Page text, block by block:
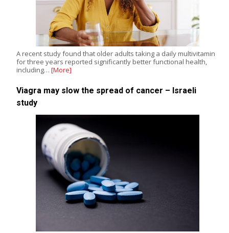
A recent study found that older adults taking a daily multivitamin
for three years reported significantly better functional health,
including… [More]
Viagra may slow the spread of cancer – Israeli
study